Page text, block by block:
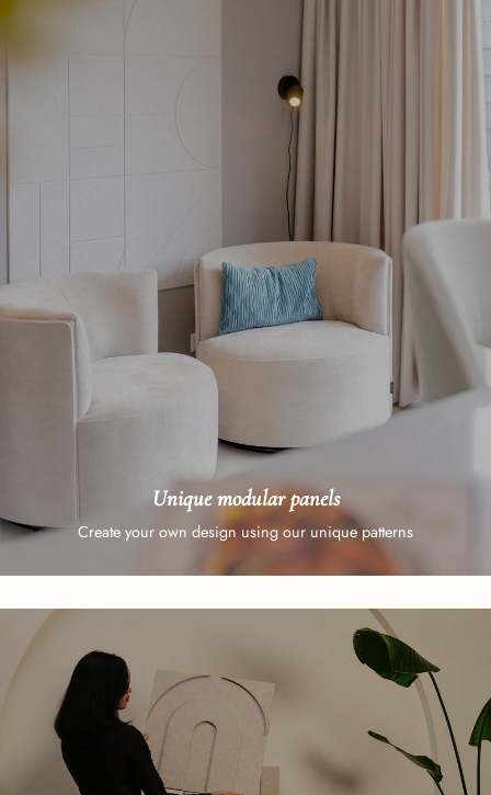
Unique modular panels
Create your own design using our unique patterns